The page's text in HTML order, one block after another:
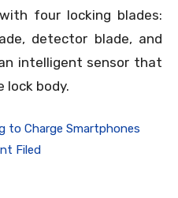
four locking blades:
detector blade, and
intelligent sensor that
body.
to Charge Smartphones
Filed